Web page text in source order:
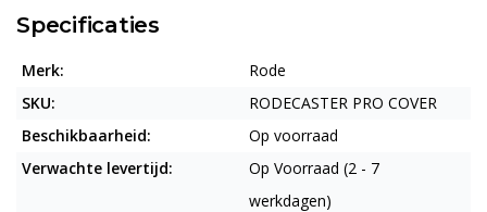
Specificaties
Merk:
Rode
SKU:
RODECASTER PRO COVER
Beschikbaarheid:
Op voorraad
Verwachte levertijd:
Op Voorraad (2 - 7
werkdagen)